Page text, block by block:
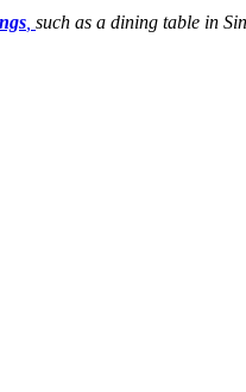
such as a dining table in